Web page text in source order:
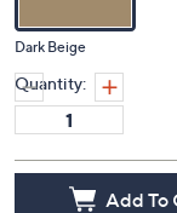
Dark Beige
Quantity:
Add To